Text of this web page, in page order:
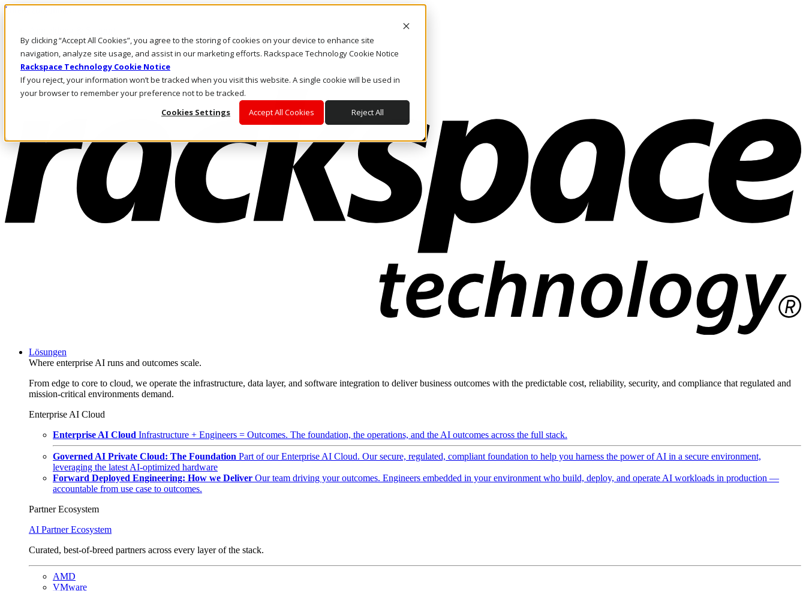
By clicking “Accept All Cookies”, you agree to the storing of cookies on your device to enhance site
navigation, analyze site usage, and assist in our marketing efforts. Rackspace Technology Cookie Notice
Rackspace Technology Cookie Notice
If you reject, your information won’t be tracked when you visit this website. A single cookie will be used in
your browser to remember your preference not to be tracked.
Cookies Settings
Accept All Cookies Reject All
Direkt zum Inhalt
Rufen Sie uns an
Investoren
DE/DE
Anmeldung und Support
Lösungen
Where enterprise AI runs and outcomes scale.
From edge to core to cloud, we operate the infrastructure, data layer, and software integration to deliver business outcomes with the predictable cost, reliability, security, and compliance that regulated and
mission-critical environments demand.
Enterprise AI Cloud
Enterprise AI Cloud Infrastructure + Engineers = Outcomes. The foundation, the operations, and the AI outcomes across the full stack.
Governed AI Private Cloud: The Foundation Part of our Enterprise AI Cloud. Our secure, regulated, compliant foundation to help you harness the power of AI in a secure environment,
leveraging the latest AI-optimized hardware
Forward Deployed Engineering: How we Deliver Our team driving your outcomes. Engineers embedded in your environment who build, deploy, and operate AI workloads in production —
accountable from use case to outcomes.
Partner Ecosystem
AI Partner Ecosystem
Curated, best-of-breed partners across every layer of the stack.
AMD
VMware